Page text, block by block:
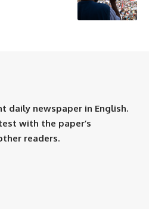
daily newspaper in English.
with the paper’s
readers.